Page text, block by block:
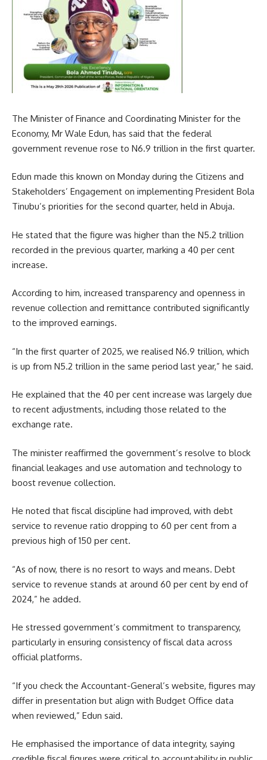
The Minister of Finance and Coordinating Minister for the
Economy, Mr Wale Edun, has said that the federal
government revenue rose to N6.9 trillion in the first quarter.
Edun made this known on Monday during the Citizens and
Stakeholders’ Engagement on implementing President Bola
Tinubu’s priorities for the second quarter, held in Abuja.
He stated that the figure was higher than the N5.2 trillion
recorded in the previous quarter, marking a 40 per cent
increase.
According to him, increased transparency and openness in
revenue collection and remittance contributed significantly
to the improved earnings.
“In the first quarter of 2025, we realised N6.9 trillion, which
is up from N5.2 trillion in the same period last year,” he said.
He explained that the 40 per cent increase was largely due
to recent adjustments, including those related to the
exchange rate.
The minister reaffirmed the government’s resolve to block
financial leakages and use automation and technology to
boost revenue collection.
He noted that fiscal discipline had improved, with debt
service to revenue ratio dropping to 60 per cent from a
previous high of 150 per cent.
“As of now, there is no resort to ways and means. Debt
service to revenue stands at around 60 per cent by end of
2024,” he added.
He stressed government’s commitment to transparency,
particularly in ensuring consistency of fiscal data across
official platforms.
“If you check the Accountant-General’s website, figures may
differ in presentation but align with Budget Office data
when reviewed,” Edun said.
He emphasised the importance of data integrity, saying